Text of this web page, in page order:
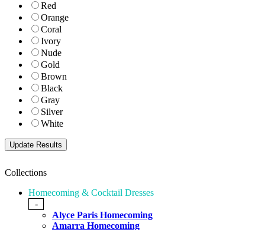
Red
Orange
Coral
Ivory
Nude
Gold
Brown
Black
Gray
Silver
White
Collections
Homecoming & Cocktail Dresses
-
Alyce Paris Homecoming
Amarra Homecoming